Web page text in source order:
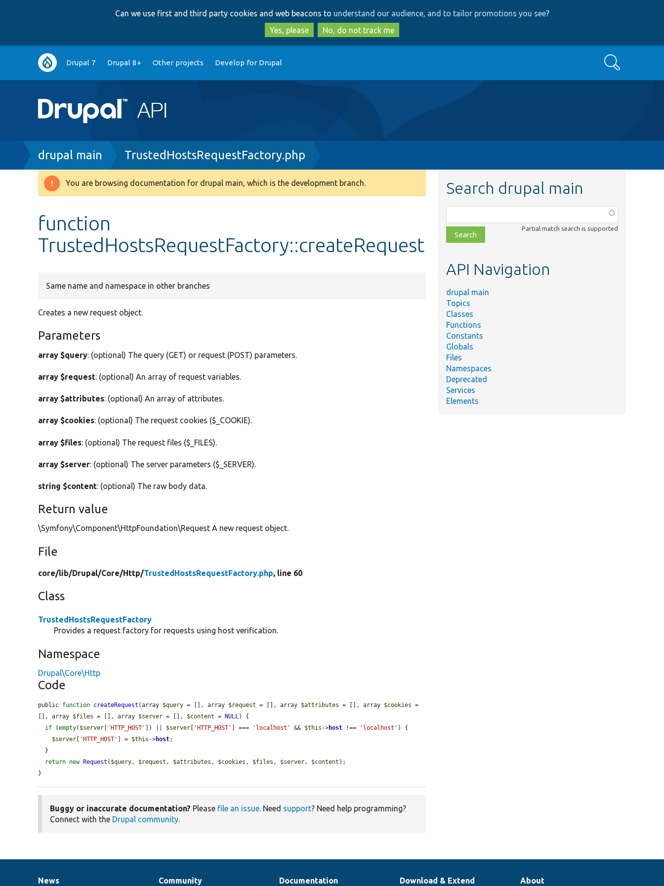
to
main
content
to
search
Can we use first and third party cookies and web beacons to understand our audience, and to tailor promotions you see?
Yes, please
No, do not track me
Main
navigation
Drupal 7 Drupal 8+ Other projects Develop for Drupal Search
Breadcrumb
drupal main TrustedHostsRequestFactory.php
Warning
You are browsing documentation for drupal main, which is the development branch.
function
TrustedHostsRequestFactory::createRequest
Same name and namespace in other branches
Creates a new request object.
Parameters
array $query: (optional) The query (GET) or request (POST) parameters.
array $request: (optional) An array of request variables.
array $attributes: (optional) An array of attributes.
array $cookies: (optional) The request cookies ($_COOKIE).
array $files: (optional) The request files ($_FILES).
array $server: (optional) The server parameters ($_SERVER).
string $content: (optional) The raw body data.
Return value
\Symfony\Component\HttpFoundation\Request A new request object.
File
core/lib/Drupal/Core/Http/TrustedHostsRequestFactory.php, line 60
Class
TrustedHostsRequestFactory
Provides a request factory for requests using host verification.
Namespace
Drupal\Core\Http
Code
public function createRequest (array $query = [], array $request = [], array $attributes = [], array $cookies =
[], array $files = [], array $server = [], $content = NULL ) {
if (empty( $server [ 'HTTP_HOST' ]) || $server [ 'HTTP_HOST' ] === 'localhost' && $this ->host !== 'localhost' ) {
$server [ 'HTTP_HOST' ] = $this ->host;
return new Request ( $query , $request , $attributes , $cookies , $files , $server , $content );
}
Buggy or inaccurate documentation? Please file an issue . Need support? Need help programming?
Connect with the Drupal community
Search drupal main
class,
file,
topic,
Partial match search is supported
API Navigation
drupal main
Topics
Classes
Functions
Constants
Globals
Files
Namespaces
Deprecated
Services
Elements
News Community Documentation Download & Extend About